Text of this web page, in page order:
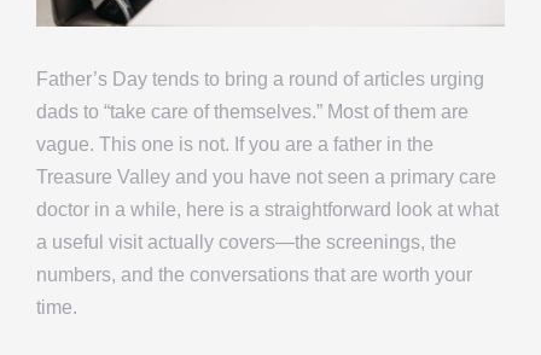
Father’s Day tends to bring a round of articles urging
dads to “take care of themselves.” Most of them are
vague. This one is not. If you are a father in the
Treasure Valley and you have not seen a primary care
doctor in a while, here is a straightforward look at what
a useful visit actually covers—the screenings, the
numbers, and the conversations that are worth your
time.